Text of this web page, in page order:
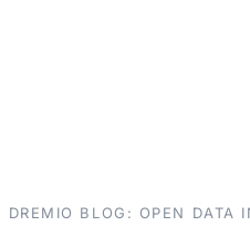
DREMIO BLOG: OPEN DATA